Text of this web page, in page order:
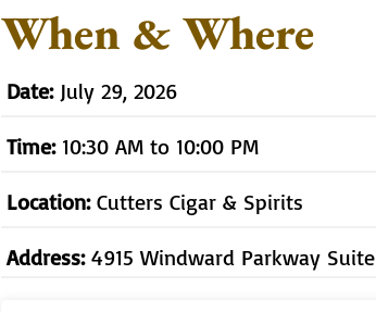
When & Where
Date: July 29, 2026
Time: 10:30 AM to 10:00 PM
Location: Cutters Cigar & Spirits
Address: 4915 Windward Parkway